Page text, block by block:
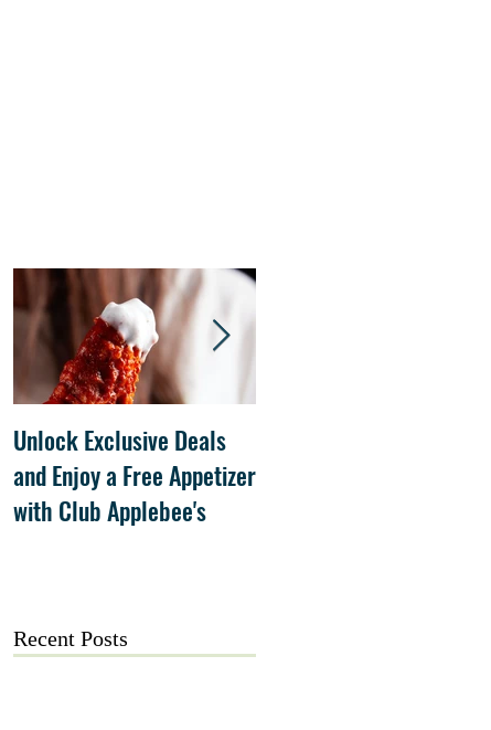
Unlock Exclusive Deals
and Enjoy a Free Appetizer
with Club Applebee's
Recent Posts